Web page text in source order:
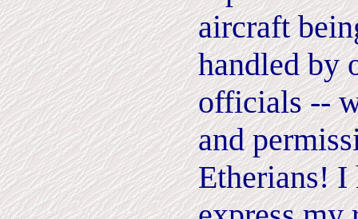
aircraft
handled by
officials --
and
Etherians!I